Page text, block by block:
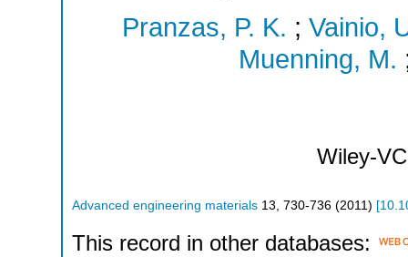
Pranzas, P. K. ; Vainio,
Muenning, M.
Wiley-
Advanced engineering materials 13 730-736 (2011 ) [
This record in other databases: